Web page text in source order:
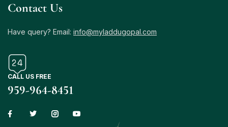
Contact Us
Have query? Email: info@myladdugopal.com
CALL US FREE
959-964-8451